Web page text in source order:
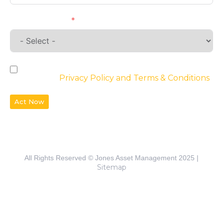
Privacy Policy and Terms & Conditions
Act Now
All Rights Reserved © Jones Asset Management 2025 |
Sitemap